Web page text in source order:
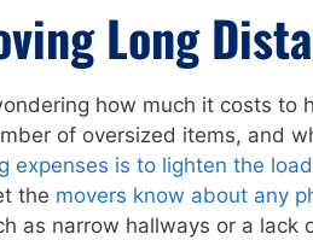
Long
how much it costs to
of oversized items, and
expenses is to lighten the
the movers know about any
as narrow hallways or a lack